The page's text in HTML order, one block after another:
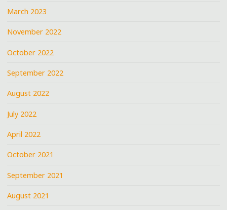
March 2023
November 2022
October 2022
September 2022
August 2022
July 2022
April 2022
October 2021
September 2021
August 2021